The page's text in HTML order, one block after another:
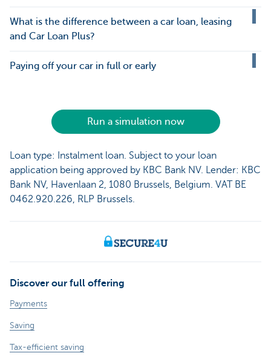
What is the difference between a car loan, leasing
and Car Loan Plus?
Paying off your car in full or early
Run a simulation now
Loan type: Instalment loan. Subject to your loan
application being approved by KBC Bank NV. Lender: KBC
Bank NV, Havenlaan 2, 1080 Brussels, Belgium. VAT BE
0462.920.226, RLP Brussels.
Discover our full offering
Payments
Saving
Tax-efficient saving